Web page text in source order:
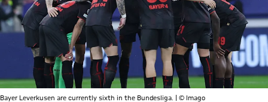
Bayer Leverkusen are currently sixth in the Bundesliga. | © Imago